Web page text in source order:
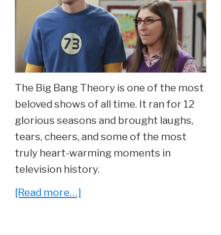
At
The Big Bang Theory is one of the most
beloved shows of all time. It ran for 12
glorious seasons and brought laughs,
tears, cheers, and some of the most
truly heart-warming moments in
television history.
[Read more…]